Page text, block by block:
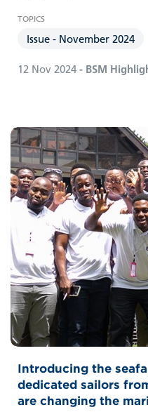
Issue - November 2024
12 Nov 2024 - BSM
Introducing the
dedicated sailors
are changing the